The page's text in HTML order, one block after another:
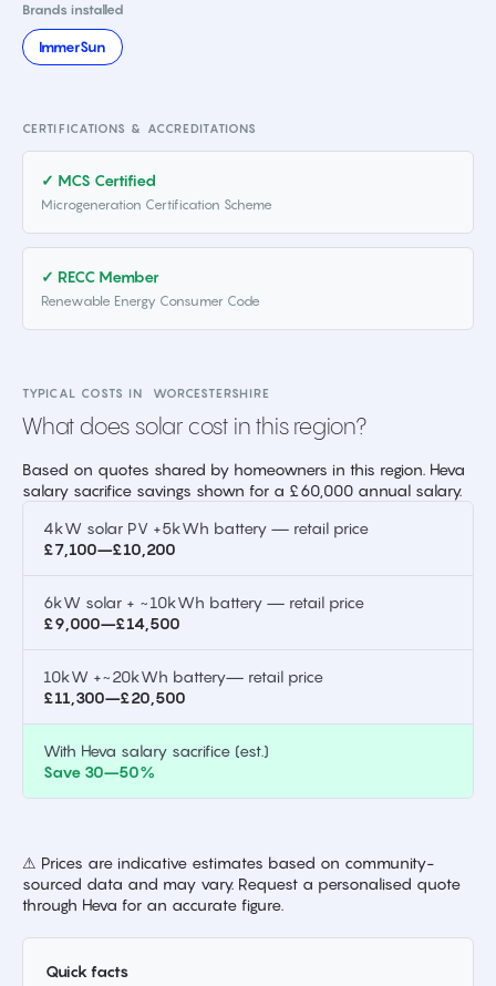
Brands installed
ImmerSun
CERTIFICATIONS & ACCREDITATIONS
✓ MCS Certified
Microgeneration Certification Scheme
✓ RECC Member
Renewable Energy Consumer Code
TYPICAL COSTS IN WORCESTERSHIRE
What does solar cost in this region?
Based on quotes shared by homeowners in this region. Heva
salary sacrifice savings shown for a £60,000 annual salary.
4kW solar PV +5kWh battery — retail price
£7,100–£10,200
6kW solar + ~10kWh battery — retail price
£9,000–£14,500
10kW +~20kWh battery— retail price
£11,300–£20,500
With Heva salary sacrifice (est.)
Save 30–50%
⚠ Prices are indicative estimates based on community-
sourced data and may vary. Request a personalised quote
through Heva for an accurate figure.
Quick facts